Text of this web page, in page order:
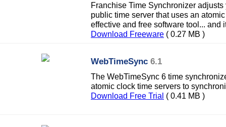
Franchise Time Synchronizer
public time server that uses an
effective and free software tool...
Download Freeware ( 0.27 MB )
WebTimeSync 6.1
The WebTimeSync 6 time
atomic clock time servers to
Download Free Trial ( 0.41 MB )